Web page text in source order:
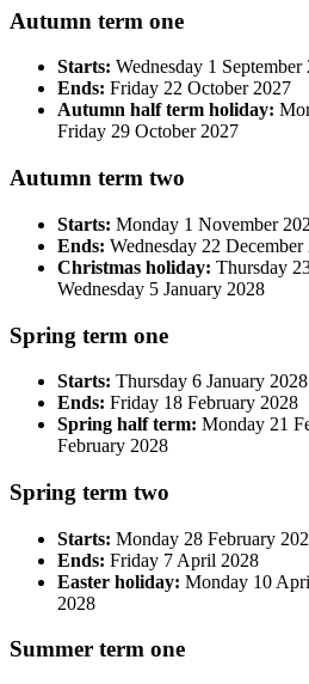
Autumn term one
Starts: Wednesday 1 September
Ends: Friday 22 October 2027
Autumn half term holiday:
Friday 29 October 2027
Autumn term two
Starts: Monday 1 November
Ends: Wednesday 22 December
Christmas holiday: Thursday
Wednesday 5 January 2028
Spring term one
Starts: Thursday 6 January 2028
Ends: Friday 18 February 2028
Spring half term: Monday 21
February 2028
Spring term two
Starts: Monday 28 February
Ends: Friday 7 April 2028
Easter holiday: Monday 10
2028
Summer term one